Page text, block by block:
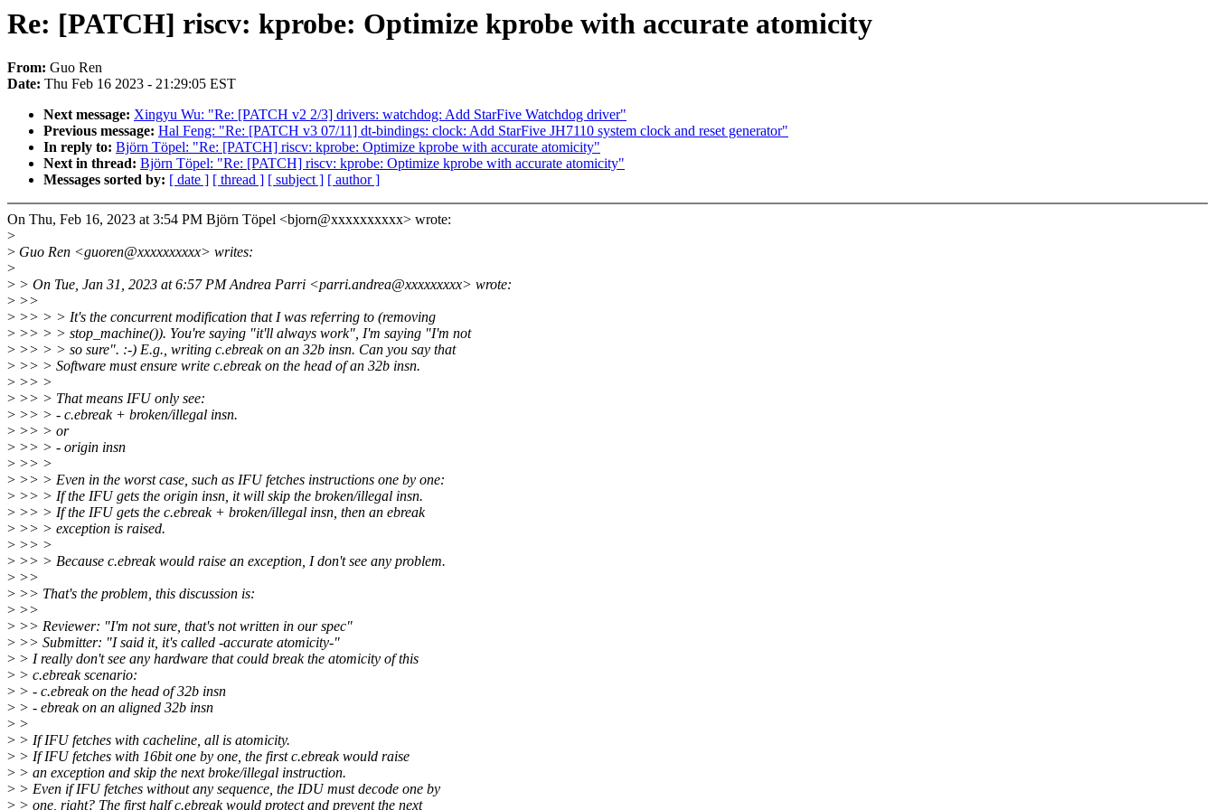
Re: [PATCH] riscv: kprobe: Optimize kprobe with accurate atomicity
From: Guo Ren
Date: Thu Feb 16 2023 - 21:29:05 EST
Next message: Xingyu Wu: "Re: [PATCH v2 2/3] drivers: watchdog: Add StarFive Watchdog driver"
Previous message: Hal Feng: "Re: [PATCH v3 07/11] dt-bindings: clock: Add StarFive JH7110 system clock and reset generator"
In reply to: Björn Töpel: "Re: [PATCH] riscv: kprobe: Optimize kprobe with accurate atomicity"
Next in thread: Björn Töpel: "Re: [PATCH] riscv: kprobe: Optimize kprobe with accurate atomicity"
Messages sorted by: [ date ] [ thread ] [ subject ] [ author ]
On Thu, Feb 16, 2023 at 3:54 PM Björn Töpel <bjorn@xxxxxxxxxx> wrote:
>
> Guo Ren <guoren@xxxxxxxxxx> writes:
>
> > On Tue, Jan 31, 2023 at 6:57 PM Andrea Parri <parri.andrea@xxxxxxxxx> wrote:
> >>
> >> > > It's the concurrent modification that I was referring to (removing
> >> > > stop_machine()). You're saying "it'll always work", I'm saying "I'm not
> >> > > so sure". :-) E.g., writing c.ebreak on an 32b insn. Can you say that
> >> > Software must ensure write c.ebreak on the head of an 32b insn.
> >> >
> >> > That means IFU only see:
> >> > - c.ebreak + broken/illegal insn.
> >> > or
> >> > - origin insn
> >> >
> >> > Even in the worst case, such as IFU fetches instructions one by one:
> >> > If the IFU gets the origin insn, it will skip the broken/illegal insn.
> >> > If the IFU gets the c.ebreak + broken/illegal insn, then an ebreak
> >> > exception is raised.
> >> >
> >> > Because c.ebreak would raise an exception, I don't see any problem.
> >>
> >> That's the problem, this discussion is:
> >>
> >> Reviewer: "I'm not sure, that's not written in our spec"
> >> Submitter: "I said it, it's called -accurate atomicity-"
> > I really don't see any hardware that could break the atomicity of this
> > c.ebreak scenario:
> > - c.ebreak on the head of 32b insn
> > - ebreak on an aligned 32b insn
> >
> > If IFU fetches with cacheline, all is atomicity.
> > If IFU fetches with 16bit one by one, the first c.ebreak would raise
> > an exception and skip the next broke/illegal instruction.
> > Even if IFU fetches without any sequence, the IDU must decode one by
> > one, right? The first half c.ebreak would protect and prevent the next